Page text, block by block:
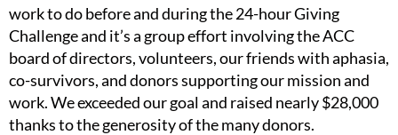
work to do before and during the 24-hour Giving
Challenge and it’s a group effort involving the ACC
board of directors, volunteers, our friends with aphasia,
co-survivors, and donors supporting our mission and
work. We exceeded our goal and raised nearly $28,000
thanks to the generosity of the many donors.